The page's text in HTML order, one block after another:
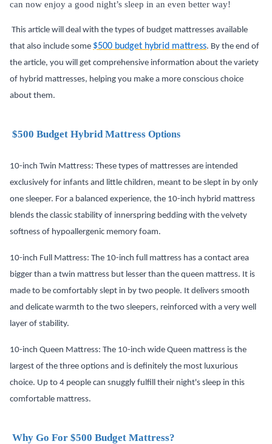
can now enjoy a good night’s sleep in an even better way!
This article will deal with the types of budget mattresses available
that also include some $500 budget hybrid mattress. By the end of
the article, you will get comprehensive information about the variety
of hybrid mattresses, helping you make a more conscious choice
about them.
$500 Budget Hybrid Mattress Options
10-inch Twin Mattress: These types of mattresses are intended
exclusively for infants and little children, meant to be slept in by only
one sleeper. For a balanced experience, the 10-inch hybrid mattress
blends the classic stability of innerspring bedding with the velvety
softness of hypoallergenic memory foam.
10-inch Full Mattress: The 10-inch full mattress has a contact area
bigger than a twin mattress but lesser than the queen mattress. It is
made to be comfortably slept in by two people. It delivers smooth
and delicate warmth to the two sleepers, reinforced with a very well
layer of stability.
10-inch Queen Mattress: The 10-inch wide Queen mattress is the
largest of the three options and is definitely the most luxurious
choice. Up to 4 people can snuggly fulfill their night's sleep in this
comfortable mattress.
Why Go For $500 Budget Mattress?